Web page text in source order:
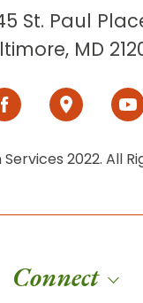
St. Paul
MD
2022. All
Connect